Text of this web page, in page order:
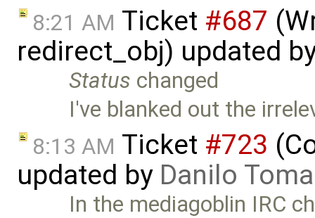
8:21 AM Ticket #687
redirect_obj) updated
Status changed
I've blanked out the
8:13 AM Ticket #723
updated by Danilo
In the mediagoblin IRC